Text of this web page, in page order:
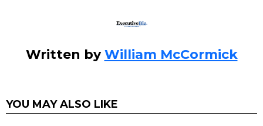
Written byWilliam McCormick
YOU MAY ALSO LIKE